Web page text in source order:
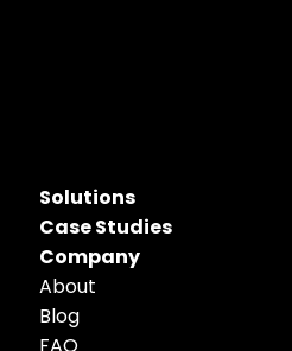
Solutions
Case Studies
Company
About
Blog